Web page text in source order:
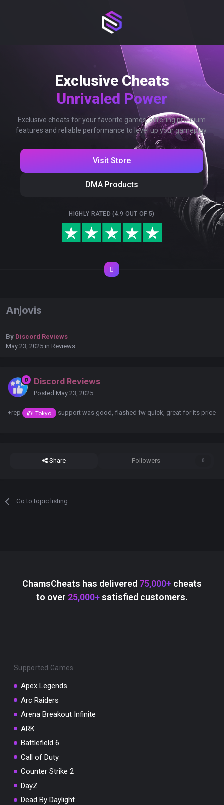
Exclusive Cheats
Unrivaled Power
Exclusive cheats for your favorite games, offering premium
features and reliable performance to level up your gameplay.
Visit Store
DMA Products
HIGHLY RATED (4.9 OUT OF 5)
Anjovis
By Discord Reviews
May 23, 2025 in Reviews
Discord Reviews
Posted May 23, 2025
+rep @! Tokyo support was good, flashed fw quick, great for its price
Share Followers 0
Go to topic listing
ChamsCheats has delivered 75,000+cheats
to over 25,000+satisfied customers.
Supported Games
Apex Legends
Arc Raiders
Arena Breakout Infinite
ARK
Battlefield 6
Call of Duty
Counter Strike 2
DayZ
Dead By Daylight